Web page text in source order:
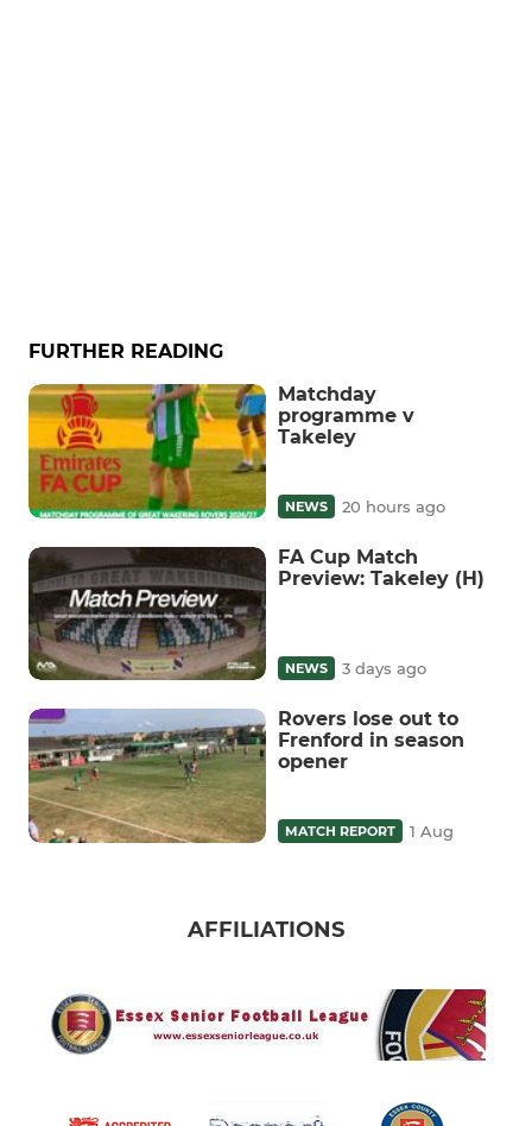
FURTHER READING
Matchday
programme v
Takeley
NEWS 20 hours ago
FA Cup Match
Preview: Takeley (H)
NEWS 3 days ago
Rovers lose out to
Frenford in season
opener
MATCH REPORT 1 Aug
AFFILIATIONS